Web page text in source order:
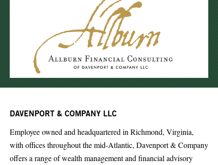
DAVENPORT & COMPANY LLC
Employee owned and headquartered in Richmond, Virginia,
with offices throughout the mid-Atlantic, Davenport & Company
offers a range of wealth management and financial advisory